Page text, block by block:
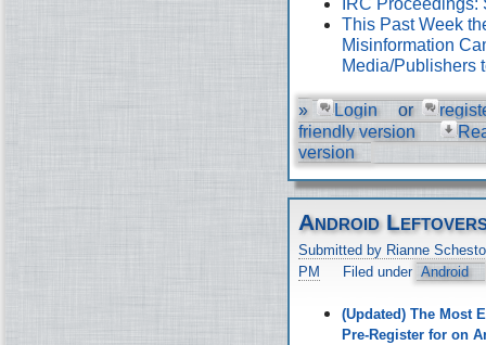
IRC
This Past Week
Misinformation
Media/Publishers
» Login or
friendly version
version
Android
Submitted by Rianne
PM
Filed under Android
(Updated) The Most
Pre-Register for on